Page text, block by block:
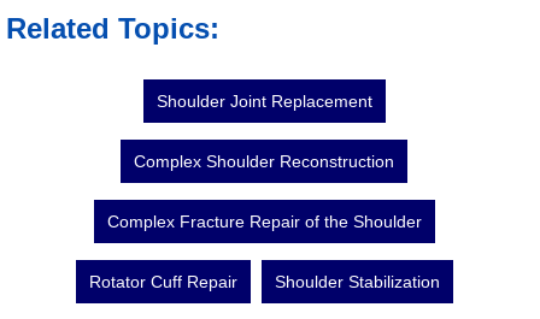
Related Topics:
Shoulder Joint Replacement
Complex Shoulder Reconstruction
Complex Fracture Repair of the Shoulder
Rotator Cuff Repair Shoulder Stabilization